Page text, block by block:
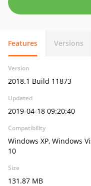
Features Versions
Version
2018.1 Build 11873
Updated
2019-04-18 09:20:40
Compatibility
Windows XP, Windows
10
Size
131.87 MB